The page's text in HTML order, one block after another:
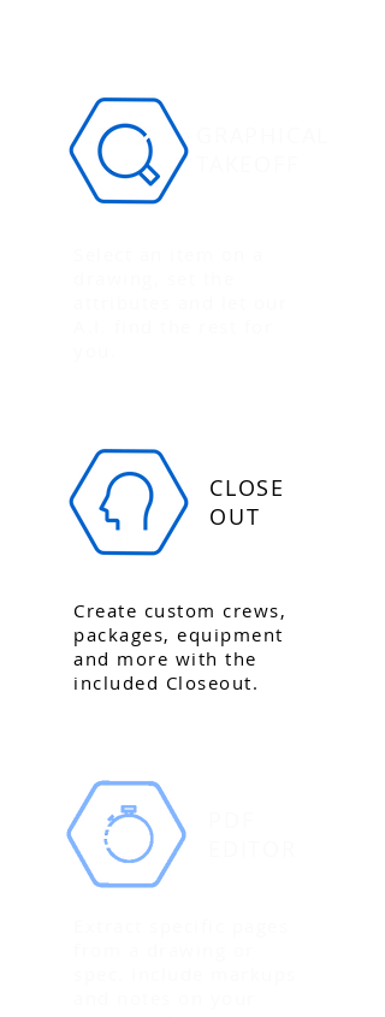
CLOSE
OUT
Create custom crews,
packages, equipment
and more with the
included Closeout.